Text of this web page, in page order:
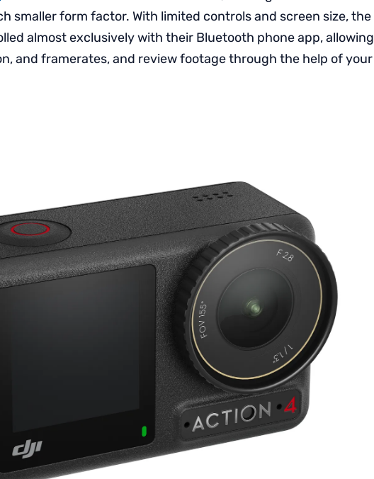
smaller form factor. With limited controls and screen size, the
almost exclusively with their Bluetooth phone app, allowing
and framerates, and review footage through the help of your